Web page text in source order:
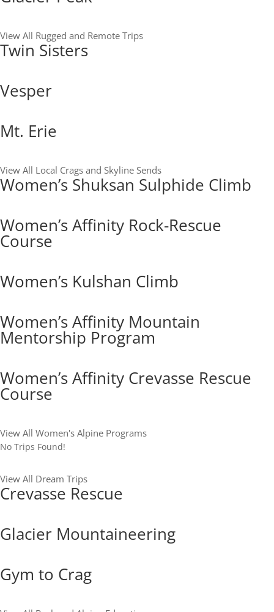
View All Rugged and Remote Trips
Twin Sisters
Vesper
Mt. Erie
View All Local Crags and Skyline Sends
Women’s Shuksan Sulphide Climb
Women’s Affinity Rock-Rescue
Course
Women’s Kulshan Climb
Women’s Affinity Mountain
Mentorship Program
Women’s Affinity Crevasse Rescue
Course
View All Women's Alpine Programs
No Trips Found!
View All Dream Trips
Crevasse Rescue
Glacier Mountaineering
Gym to Crag